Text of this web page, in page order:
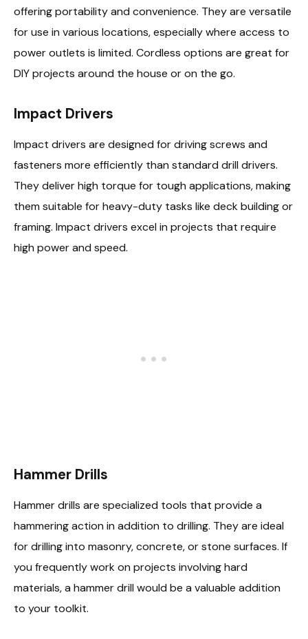
offering portability and convenience. They are versatile
for use in various locations, especially where access to
power outlets is limited. Cordless options are great for
DIY projects around the house or on the go.
Impact Drivers
Impact drivers are designed for driving screws and
fasteners more efficiently than standard drill drivers.
They deliver high torque for tough applications, making
them suitable for heavy-duty tasks like deck building or
framing. Impact drivers excel in projects that require
high power and speed.
Hammer Drills
Hammer drills are specialized tools that provide a
hammering action in addition to drilling. They are ideal
for drilling into masonry, concrete, or stone surfaces. If
you frequently work on projects involving hard
materials, a hammer drill would be a valuable addition
to your toolkit.